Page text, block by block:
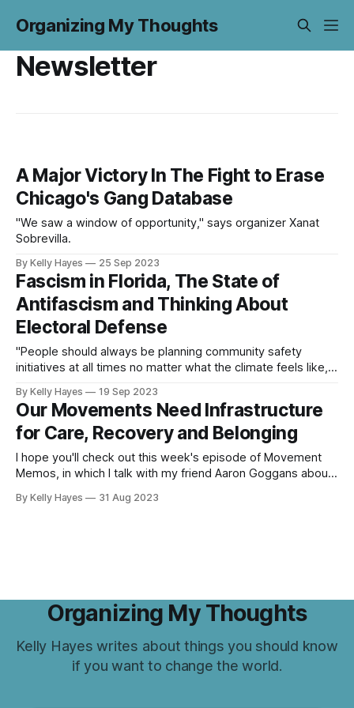
Organizing My Thoughts
Newsletter
A Major Victory In The Fight to Erase
Chicago's Gang Database
"We saw a window of opportunity," says organizer Xanat
Sobrevilla.
By Kelly Hayes 25 Sep 2023
Fascism in Florida, The State of
Antifascism and Thinking About
Electoral Defense
"People should always be planning community safety
initiatives at all times no matter what the climate feels like,"
By Kelly Hayes 19 Sep 2023
Our Movements Need Infrastructure
for Care, Recovery and Belonging
I hope you'll check out this week's episode of Movement
Memos, in which I talk with my friend Aaron Goggans about
including the alienation imposed by the tech world, by
By Kelly Hayes 31 Aug 2023
Organizing My Thoughts
Kelly Hayes writes about things you should know
if you want to change the world.